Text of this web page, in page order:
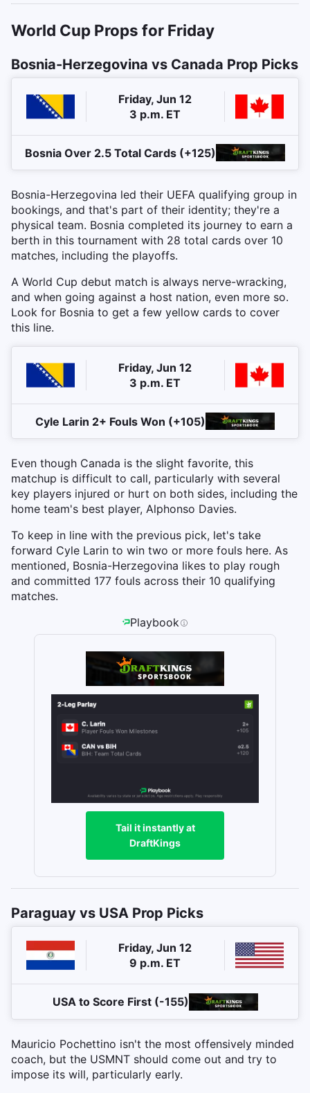
World Cup Props for Friday
Bosnia-Herzegovina vs Canada Prop Picks
Friday, Jun 12
3 p.m. ET
Bosnia Over 2.5 Total Cards (+125)
Bosnia-Herzegovina led their UEFA qualifying group in
bookings, and that's part of their identity; they're a
physical team. Bosnia completed its journey to earn a
berth in this tournament with 28 total cards over 10
matches, including the playoffs.
A World Cup debut match is always nerve-wracking,
and when going against a host nation, even more so.
Look for Bosnia to get a few yellow cards to cover
this line.
Friday, Jun 12
3 p.m. ET
Cyle Larin 2+ Fouls Won (+105)
Even though Canada is the slight favorite, this
matchup is difficult to call, particularly with several
key players injured or hurt on both sides, including the
home team's best player, Alphonso Davies.
To keep in line with the previous pick, let's take
forward Cyle Larin to win two or more fouls here. As
mentioned, Bosnia-Herzegovina likes to play rough
and committed 177 fouls across their 10 qualifying
matches.
Playbook
Tail it instantly at
DraftKings
Paraguay vs USA Prop Picks
Friday, Jun 12
9 p.m. ET
USA to Score First (-155)
Mauricio Pochettino isn't the most offensively minded
coach, but the USMNT should come out and try to
impose its will, particularly early.